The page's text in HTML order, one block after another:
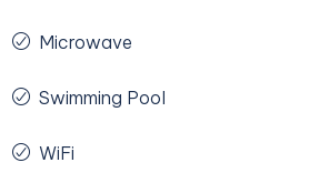
Microwave
Swimming Pool
WiFi